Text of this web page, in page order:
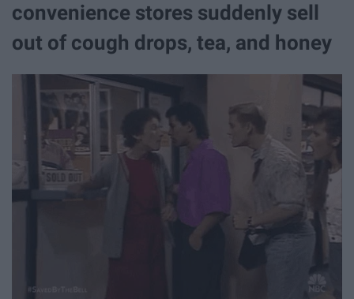
convenience stores suddenly sell
out of cough drops, tea, and honey